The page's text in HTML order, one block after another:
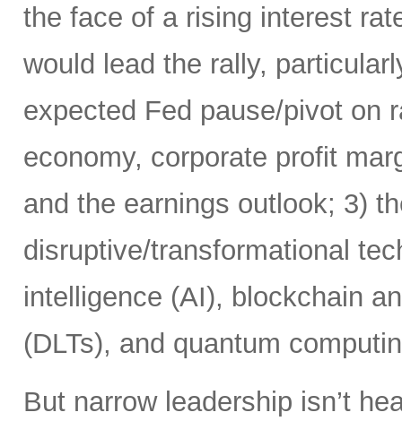
the face of a rising interest
would lead the rally,
expected Fed pause/pivot on
economy, corporate profit
and the earnings outlook; 3)
disruptive/transformational
intelligence (AI), blockchain
(DLTs), and quantum
But narrow leadership isn’t